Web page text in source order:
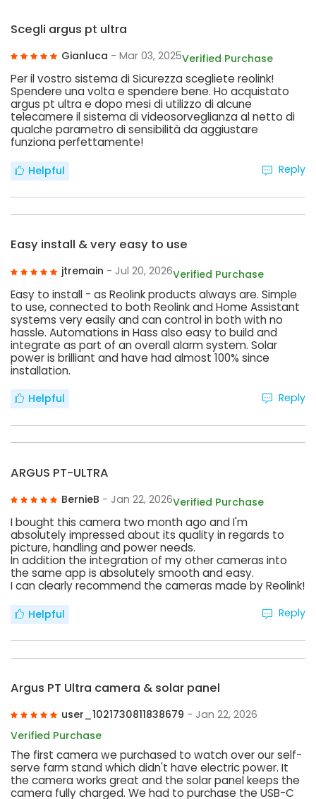
Scegli argus pt ultra
Gianluca - Mar 03, 2025Verified Purchase
Per il vostro sistema di Sicurezza scegliete reolink!
Spendere una volta e spendere bene. Ho acquistato
argus pt ultra e dopo mesi di utilizzo di alcune
telecamere il sistema di videosorveglianza al netto di
qualche parametro di sensibilità da aggiustare
funziona perfettamente!
Helpful Reply
Easy install & very easy to use
jtremain - Jul 20, 2026Verified Purchase
Easy to install - as Reolink products always are. Simple
to use, connected to both Reolink and Home Assistant
systems very easily and can control in both with no
hassle. Automations in Hass also easy to build and
integrate as part of an overall alarm system. Solar
power is brilliant and have had almost 100% since
installation.
Helpful Reply
ARGUS PT-ULTRA
BernieB - Jan 22, 2026Verified Purchase
I bought this camera two month ago and I'm
absolutely impressed about its quality in regards to
picture, handling and power needs.
In addition the integration of my other cameras into
the same app is absolutely smooth and easy.
I can clearly recommend the cameras made by Reolink!
Helpful Reply
Argus PT Ultra camera & solar panel
user_1021730811838679 - Jan 22, 2026
Verified Purchase
The first camera we purchased to watch over our self-
serve farm stand which didn't have electric power. It
the camera works great and the solar panel keeps the
camera fully charged. We had to purchase the USB-C